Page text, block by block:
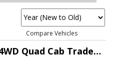
Compare Vehicles
Quad Cab Tradesman